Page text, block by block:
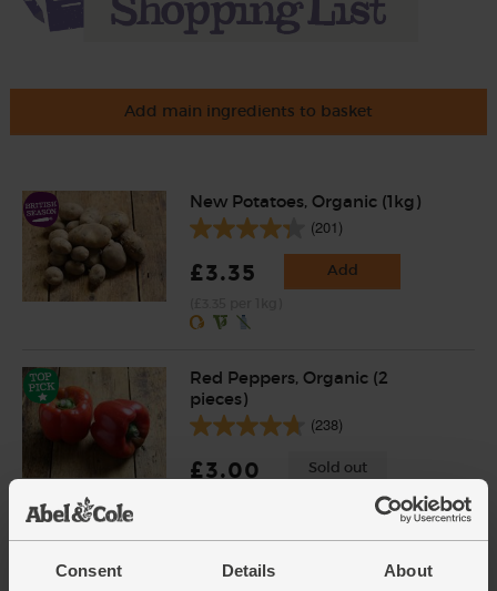
Consent Details About
Add main ingredients to basket
New Potatoes, Organic (1kg)
(201)
£3.35 Add
Red Peppers, Organic (2
pieces)
(238)
£3.00 Sold out
Garlic, Organic (100g min, 2